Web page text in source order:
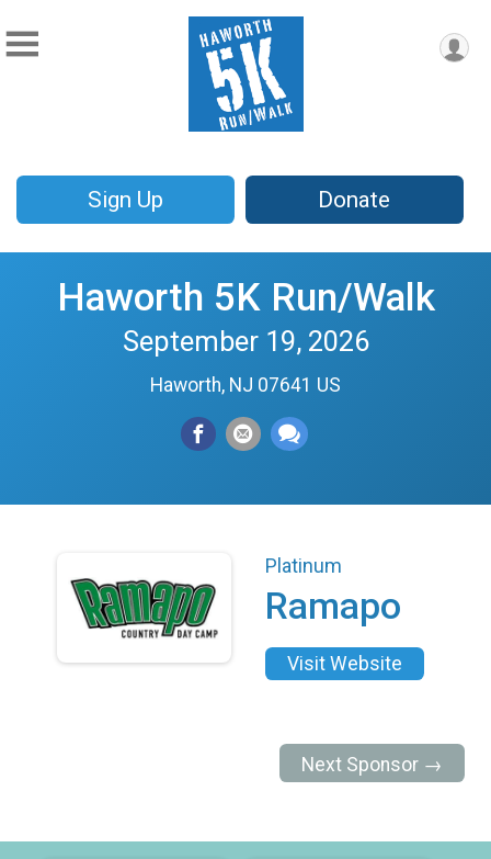
Sign Up Donate
Haworth 5K Run/Walk
September 19, 2026
Haworth, NJ 07641 US
Platinum
Ramapo
Visit Website
Next Sponsor →